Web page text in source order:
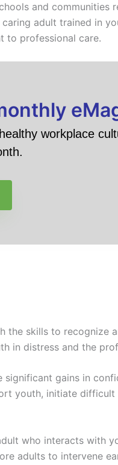
and
adult trained in
to professional care.
workplace
the skills to recognize
in distress and the
gains in
youth, initiate difficult
who interacts with
adults to intervene